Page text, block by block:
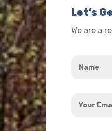
Let’s
We are a
Email